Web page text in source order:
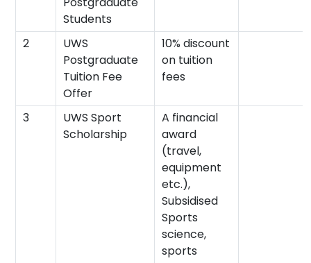
Students
2
UWS
Postgraduate
Tuition Fee
Offer
10% discount
on tuition
fees
3
UWS Sport
Scholarship
A financial
award
(travel,
equipment
etc.),
Subsidised
Sports
science,
sports